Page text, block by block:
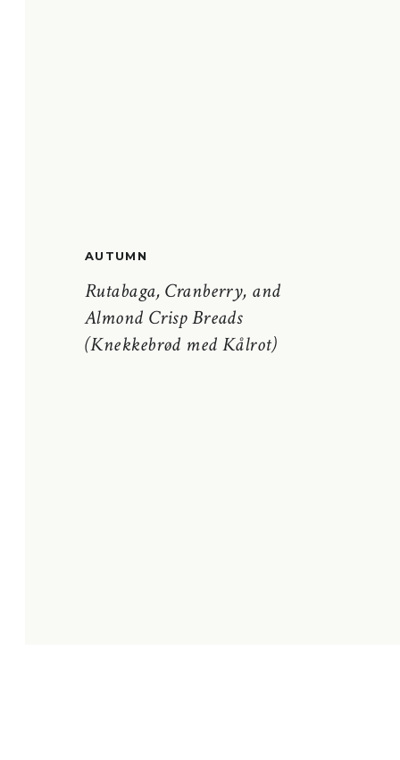
Rutabaga, Cranberry, and
Almond Crisp Breads
(Knekkebrød med Kålrot)
AUTUMN